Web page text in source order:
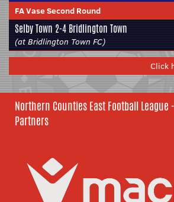
FA Vase Second Round
Selby Town 2-4 Bridlington Town
(at Bridlington Town FC)
Click
Northern Counties East Football League
Partners